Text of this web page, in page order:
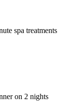
spa treatments
on 2 nights